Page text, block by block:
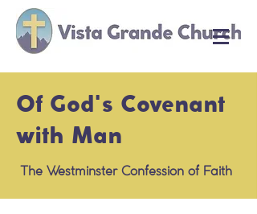
Of God's Covenant
with Man
The Westminster Confession of Faith